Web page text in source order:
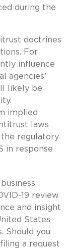
during the
doctrines
For
influence
agencies’
likely be
implied
laws
the regulatory
in response
19 review
and insight
States
Should you
a request